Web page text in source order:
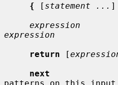
{ [ statement ... ]
expression
expression
return [
next